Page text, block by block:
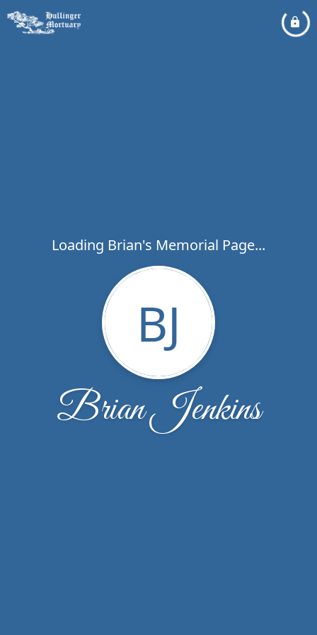
Loading Brian's Memorial Page...
BJ
Brian Jenkins